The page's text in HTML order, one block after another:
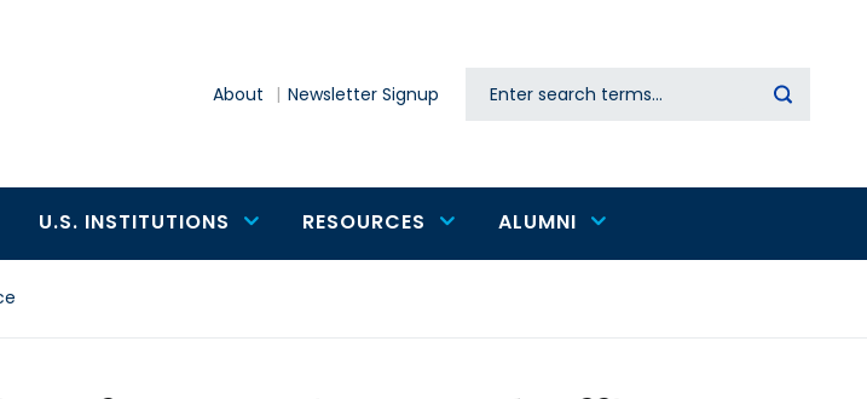
About Newsletter Signup Search
U.S. INSTITUTIONS RESOURCES ALUMNI